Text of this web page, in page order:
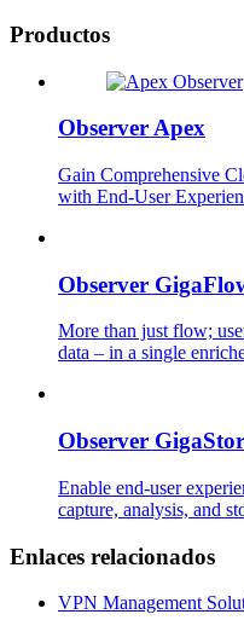
Productos
Observer Apex
Gain Comprehensive
with End-User
Observer
More than just flow;
data – in a single
Observer GigaStor
Enable end-user
capture, analysis, and
Enlaces relacionados
VPN Management